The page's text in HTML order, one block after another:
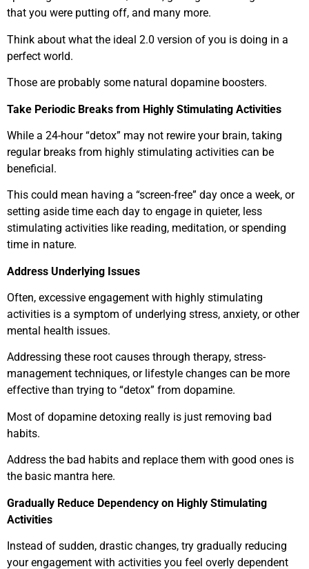
that you were putting off, and many more.
Think about what the ideal 2.0 version of you is doing in a
perfect world.
Those are probably some natural dopamine boosters.
Take Periodic Breaks from Highly Stimulating Activities
While a 24-hour “detox” may not rewire your brain, taking
regular breaks from highly stimulating activities can be
beneficial.
This could mean having a “screen-free” day once a week, or
setting aside time each day to engage in quieter, less
stimulating activities like reading, meditation, or spending
time in nature.
Address Underlying Issues
Often, excessive engagement with highly stimulating
activities is a symptom of underlying stress, anxiety, or other
mental health issues.
Addressing these root causes through therapy, stress-
management techniques, or lifestyle changes can be more
effective than trying to “detox” from dopamine.
Most of dopamine detoxing really is just removing bad
habits.
Address the bad habits and replace them with good ones is
the basic mantra here.
Gradually Reduce Dependency on Highly Stimulating
Activities
Instead of sudden, drastic changes, try gradually reducing
your engagement with activities you feel overly dependent